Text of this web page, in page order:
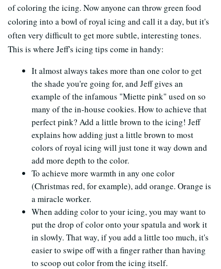
of coloring the icing. Now anyone can throw green food
coloring into a bowl of royal icing and call it a day, but it's
often very difficult to get more subtle, interesting tones.
This is where Jeff's icing tips come in handy:
It almost always takes more than one color to get
the shade you're going for, and Jeff gives an
example of the infamous "Miette pink" used on so
many of the in-house cookies. How to achieve that
perfect pink? Add a little brown to the icing! Jeff
explains how adding just a little brown to most
colors of royal icing will just tone it way down and
add more depth to the color.
To achieve more warmth in any one color
(Christmas red, for example), add orange. Orange is
a miracle worker.
When adding color to your icing, you may want to
put the drop of color onto your spatula and work it
in slowly. That way, if you add a little too much, it's
easier to swipe off with a finger rather than having
to scoop out color from the icing itself.